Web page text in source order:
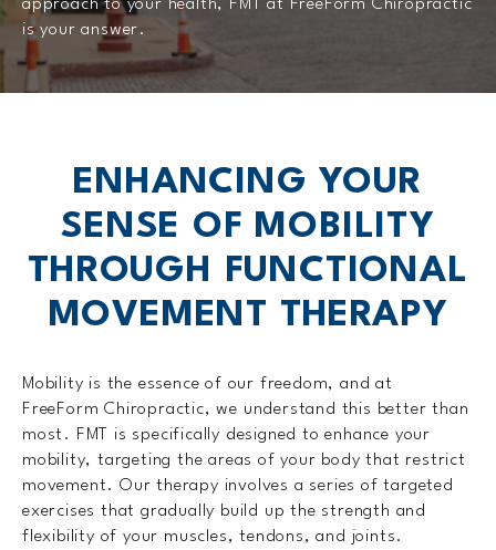
approach to your health, FMT at FreeForm Chiropractic
is your answer.
ENHANCING YOUR
SENSE OF MOBILITY
THROUGH FUNCTIONAL
MOVEMENT THERAPY
Mobility is the essence of our freedom, and at
FreeForm Chiropractic, we understand this better than
most. FMT is specifically designed to enhance your
mobility, targeting the areas of your body that restrict
movement. Our therapy involves a series of targeted
exercises that gradually build up the strength and
flexibility of your muscles, tendons, and joints.